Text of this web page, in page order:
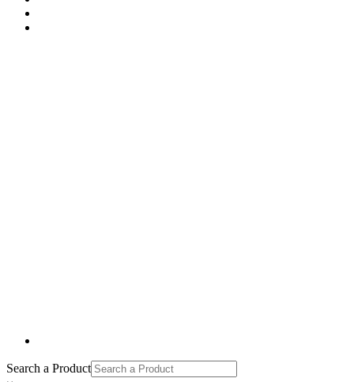
Search a Product